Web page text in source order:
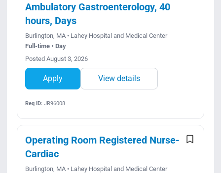
Ambulatory Gastroenterology, 40
hours, Days
Burlington, MA • Lahey Hospital and Medical Center
Full-time • Day
Posted August 3, 2026
Apply View details
Req ID:JR96008
Operating Room Registered Nurse-
Cardiac
Burlington, MA • Lahey Hospital and Medical Center